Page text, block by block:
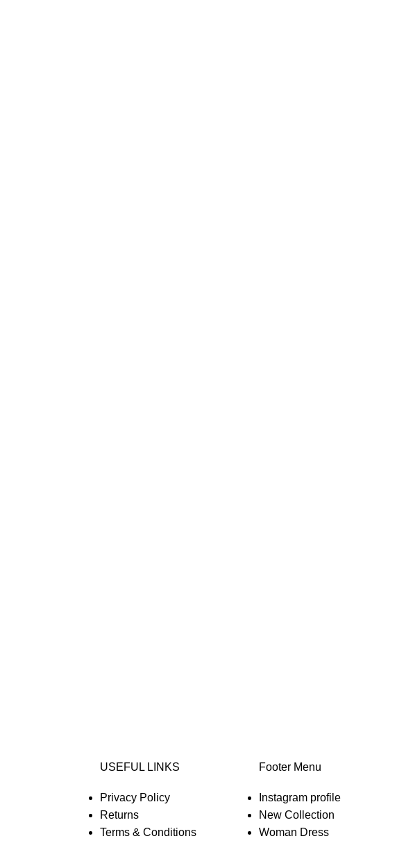
USEFUL LINKS
Privacy Policy
Returns
Terms & Conditions
Footer Menu
Instagram profile
New Collection
Woman Dress